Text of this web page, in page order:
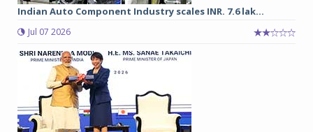
Indian Auto Component Industry scales INR. 7.6 lak...
Jul 07 2026